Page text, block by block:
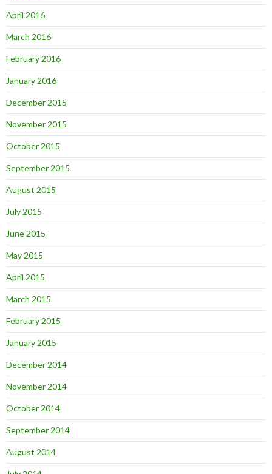
April 2016
March 2016
February 2016
January 2016
December 2015
November 2015
October 2015
September 2015
August 2015
July 2015
June 2015
May 2015
April 2015
March 2015
February 2015
January 2015
December 2014
November 2014
October 2014
September 2014
August 2014